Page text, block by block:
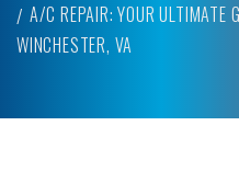
A/C REPAIR: YOUR ULTIMATE
WINCHESTER, VA